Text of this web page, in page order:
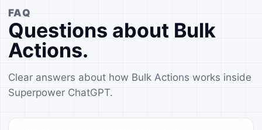
FAQ
Questions about Bulk
Actions.
Clear answers about how Bulk Actions works inside
Superpower ChatGPT.